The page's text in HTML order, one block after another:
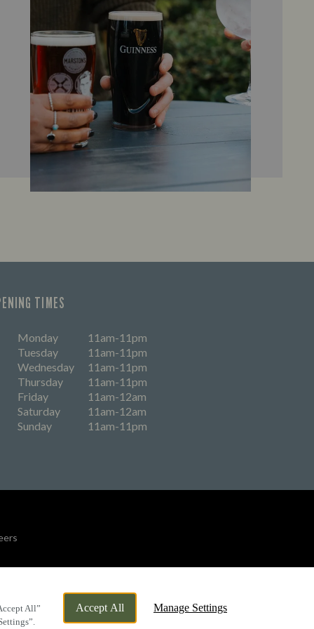
All”
Accept All Manage Settings
TIMES
Monday
11am-11pm
Tuesday
11am-11pm
Wednesday
11am-11pm
Thursday
11am-11pm
Friday
11am-12am
Saturday
11am-12am
Sunday
11am-11pm